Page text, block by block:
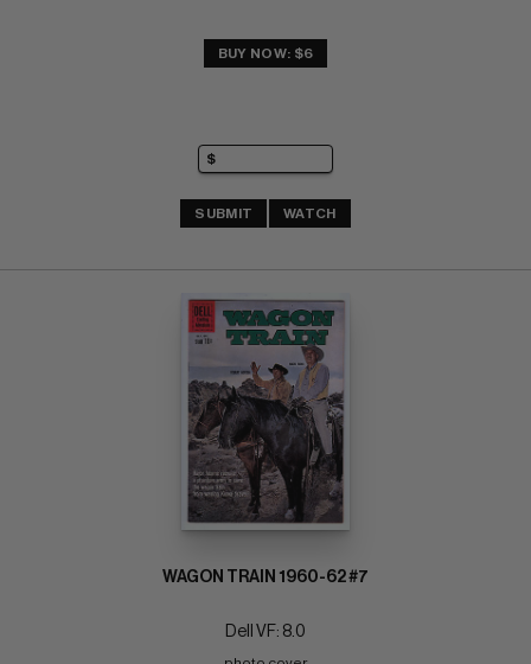
BUY NOW: $6
SUBMIT WATCH
WAGON TRAIN 1960-62 #7
Dell VF: 8.0